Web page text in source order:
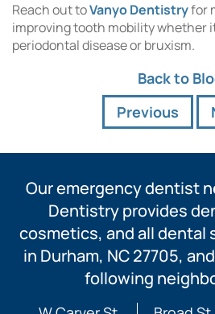
Reach out toVanyo Dentistryfor
improving tooth mobility whether
periodontal disease or bruxism.
Back to
Previous
Our emergency dentist
Dentistry provides
cosmetics, and all dental
in Durham, NC 27705,
following